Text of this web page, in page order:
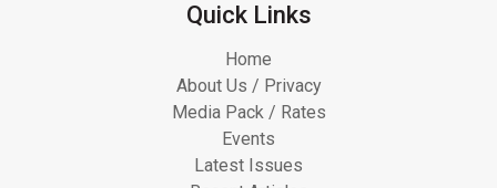
Quick Links
Home
About Us / Privacy
Media Pack / Rates
Events
Latest Issues